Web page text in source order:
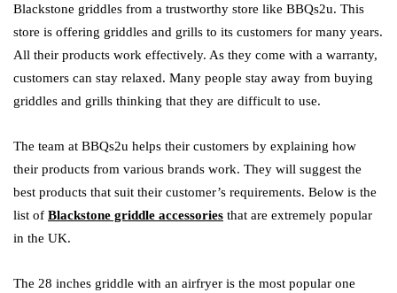
Blackstone griddles from a trustworthy store like BBQs2u. This
store is offering griddles and grills to its customers for many years.
All their products work effectively. As they come with a warranty,
customers can stay relaxed. Many people stay away from buying
griddles and grills thinking that they are difficult to use.
The team at BBQs2u helps their customers by explaining how
their products from various brands work. They will suggest the
best products that suit their customer’s requirements. Below is the
list of Blackstone griddle accessories that are extremely popular
in the UK.
The 28 inches griddle with an airfryer is the most popular one